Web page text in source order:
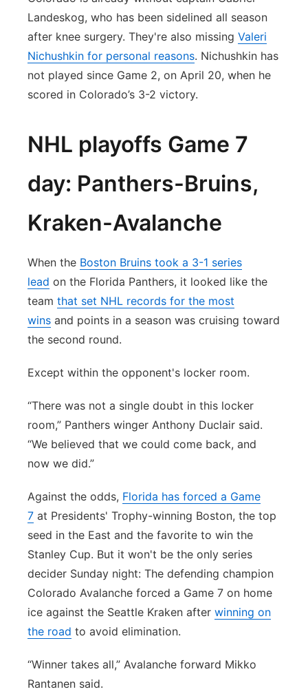
Landeskog, who has been sidelined all season
after knee surgery. They're also missing Valeri
Nichushkin for personal reasons. Nichushkin has
not played since Game 2, on April 20, when he
scored in Colorado’s 3-2 victory.
NHL playoffs Game 7
day: Panthers-Bruins,
Kraken-Avalanche
When the Boston Bruins took a 3-1 series
lead on the Florida Panthers, it looked like the
team that set NHL records for the most
wins and points in a season was cruising toward
the second round.
Except within the opponent's locker room.
“There was not a single doubt in this locker
room,” Panthers winger Anthony Duclair said.
“We believed that we could come back, and
now we did.”
Against the odds, Florida has forced a Game
7 at Presidents' Trophy-winning Boston, the top
seed in the East and the favorite to win the
Stanley Cup. But it won't be the only series
decider Sunday night: The defending champion
Colorado Avalanche forced a Game 7 on home
ice against the Seattle Kraken after winning on
the road to avoid elimination.
“Winner takes all,” Avalanche forward Mikko
Rantanen said.